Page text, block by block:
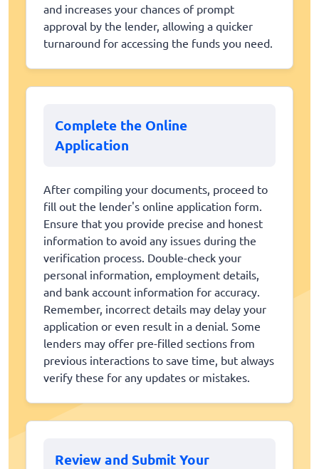
and increases your chances of prompt
approval by the lender, allowing a quicker
turnaround for accessing the funds you need.
Complete the Online
Application
After compiling your documents, proceed to
fill out the lender's online application form.
Ensure that you provide precise and honest
information to avoid any issues during the
verification process. Double-check your
personal information, employment details,
and bank account information for accuracy.
Remember, incorrect details may delay your
application or even result in a denial. Some
lenders may offer pre-filled sections from
previous interactions to save time, but always
verify these for any updates or mistakes.
Review and Submit Your